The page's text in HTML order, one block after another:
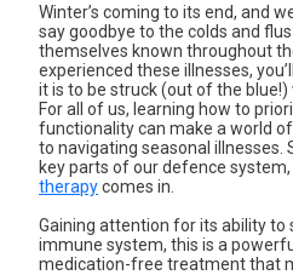
Winter’s coming to its end, and
say goodbye to the colds and
themselves known throughout
experienced these illnesses,
it is to be struck (out of the blue!)
For all of us, learning how to
functionality can make a world
to navigating seasonal illnesses.
key parts of our defence
therapycomes in.
Gaining attention for its ability
immune system, this is a
medication-free treatment that